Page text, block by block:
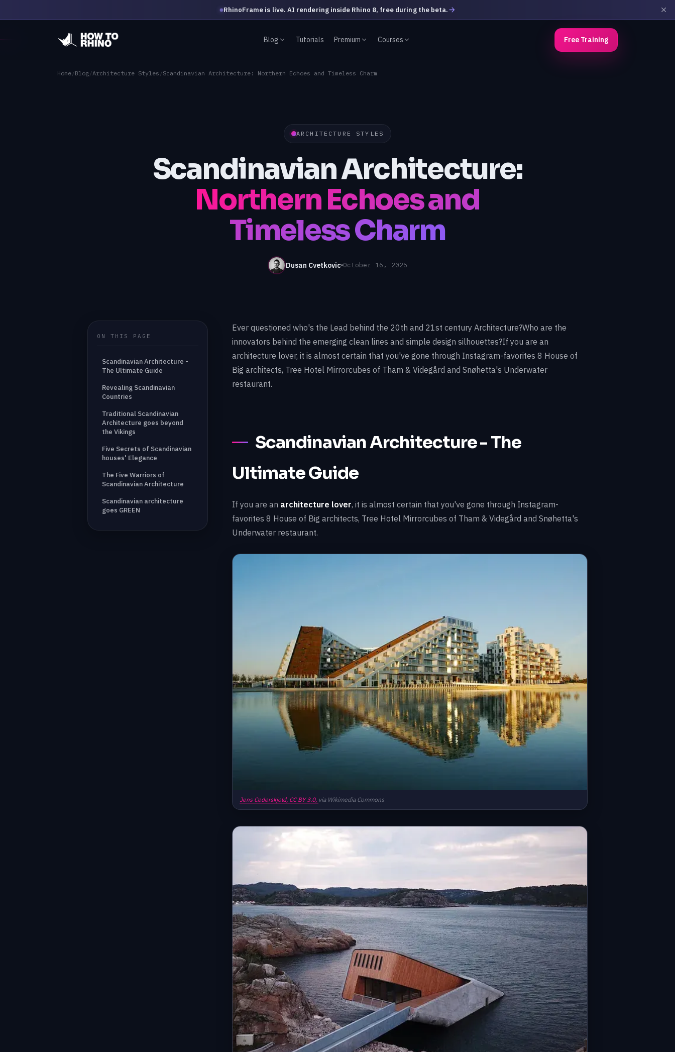
RhinoFrame is live. AI rendering inside Rhino 8, free during the beta.
Blog Tutorials Premium Courses Free Training
Home/Blog/Architecture Styles /Scandinavian Architecture: Northern Echoes and Timeless Charm
ARCHITECTURE STYLES
Scandinavian Architecture:
Northern Echoes and
Timeless Charm
Dusan Cvetkovic October 16, 2025
ON THIS PAGE
Scandinavian Architecture -
The Ultimate Guide
Revealing Scandinavian
Countries
Traditional Scandinavian
Architecture goes beyond
the Vikings
Five Secrets of Scandinavian
houses' Elegance
The Five Warriors of
Scandinavian Architecture
Scandinavian architecture
goes GREEN
Ever questioned who's the Lead behind the 20th and 21st century Architecture?Who are the
innovators behind the emerging clean lines and simple design silhouettes?If you are an
architecture lover, it is almost certain that you've gone through Instagram-favorites 8 House of
Big architects, Tree Hotel Mirrorcubes of Tham & Videgård and Snøhetta's Underwater
restaurant.
Scandinavian Architecture - The
Ultimate Guide
If you are an architecture lover, it is almost certain that you've gone through Instagram-
favorites 8 House of Big architects, Tree Hotel Mirrorcubes of Tham & Videgård and Snøhetta's
Underwater restaurant.
Jens Cederskjold, CC BY 3.0, via Wikimedia Commons